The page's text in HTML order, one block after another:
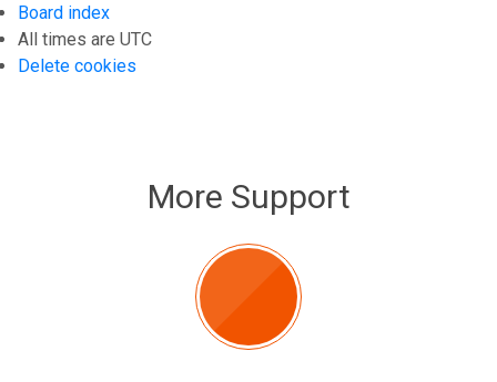
Board index
All times are UTC
Delete cookies
More Support